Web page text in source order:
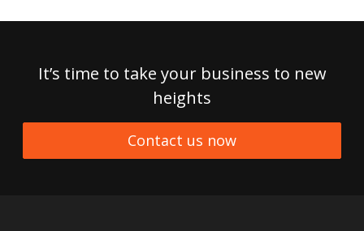
It’s time to take your business to new
heights
Contact us now